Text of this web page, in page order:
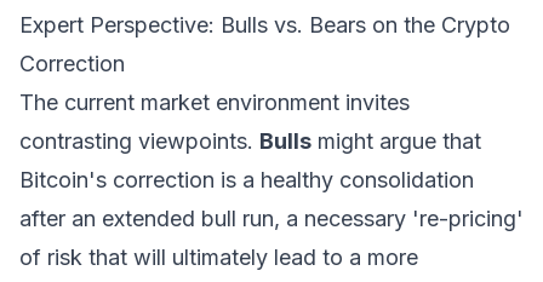
Expert Perspective: Bulls vs. Bears on the Crypto
Correction
The current market environment invites
contrasting viewpoints. Bulls might argue that
Bitcoin's correction is a healthy consolidation
after an extended bull run, a necessary 're-pricing'
of risk that will ultimately lead to a more